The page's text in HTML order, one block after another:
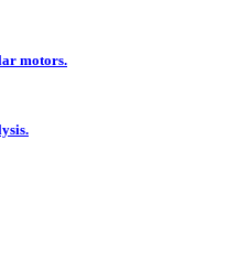
motors.